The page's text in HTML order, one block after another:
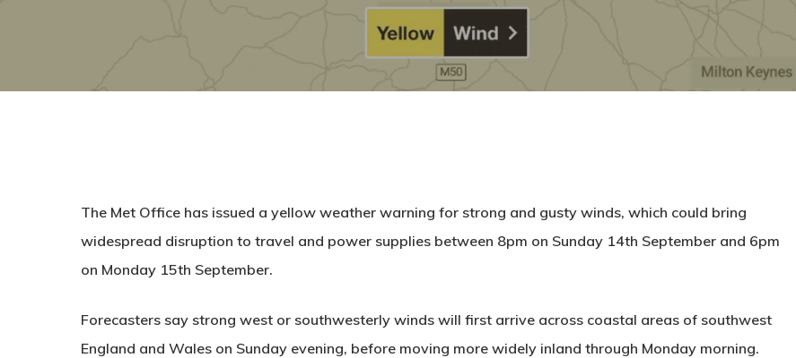
The Met Office has issued a yellow weather warning for strong and gusty winds, which could bring
widespread disruption to travel and power supplies between 8pm on Sunday 14th September and 6pm
on Monday 15th September.
Forecasters say strong west or southwesterly winds will first arrive across coastal areas of southwest
England and Wales on Sunday evening, before moving more widely inland through Monday morning.